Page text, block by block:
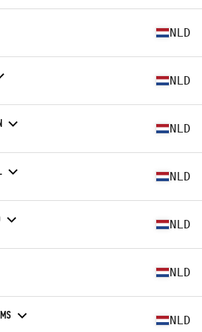
NLD
NLD
NLD
NLD
NLD
NLD
NLD